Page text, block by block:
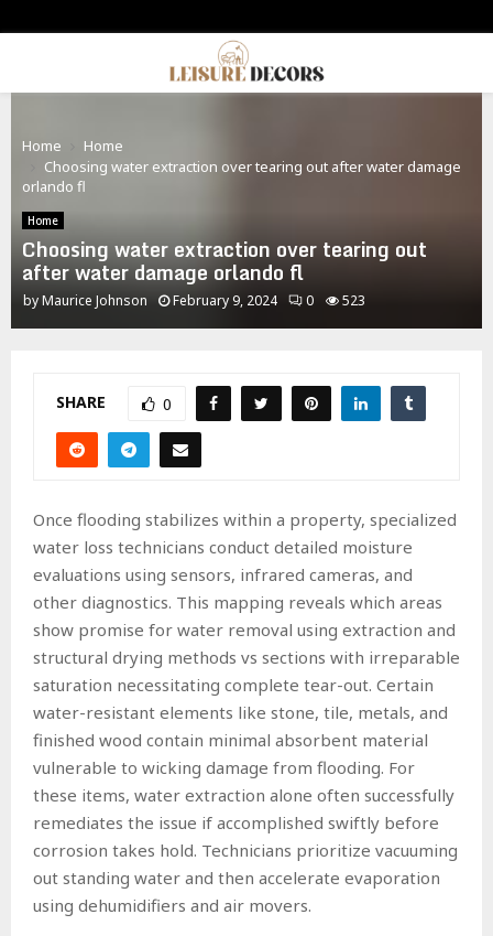
Home
Home
Choosing water extraction over tearing out after water damage
orlando fl
Home
Choosing water extraction over tearing out
after water damage orlando fl
byMaurice Johnson February 9, 2024 0 523
SHARE 0
Once flooding stabilizes within a property, specialized
water loss technicians conduct detailed moisture
evaluations using sensors, infrared cameras, and
other diagnostics. This mapping reveals which areas
show promise for water removal using extraction and
structural drying methods vs sections with irreparable
saturation necessitating complete tear-out. Certain
water-resistant elements like stone, tile, metals, and
finished wood contain minimal absorbent material
vulnerable to wicking damage from flooding. For
these items, water extraction alone often successfully
remediates the issue if accomplished swiftly before
corrosion takes hold. Technicians prioritize vacuuming
out standing water and then accelerate evaporation
using dehumidifiers and air movers.